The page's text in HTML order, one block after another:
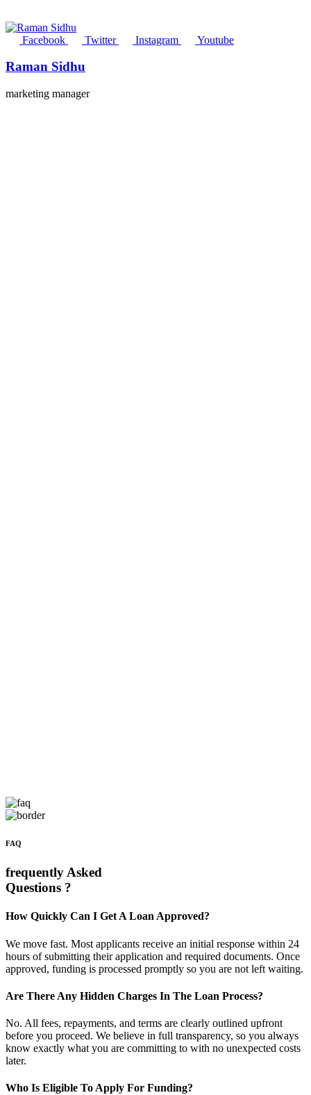
Facebook Twitter Instagram Youtube
Raman Sidhu
marketing manager
FAQ
frequently Asked
Questions ?
How Quickly Can I Get A Loan Approved?
We move fast. Most applicants receive an initial response within 24
hours of submitting their application and required documents. Once
approved, funding is processed promptly so you are not left waiting.
Are There Any Hidden Charges In The Loan Process?
No. All fees, repayments, and terms are clearly outlined upfront
before you proceed. We believe in full transparency, so you always
know exactly what you are committing to with no unexpected costs
later.
Who Is Eligible To Apply For Funding?